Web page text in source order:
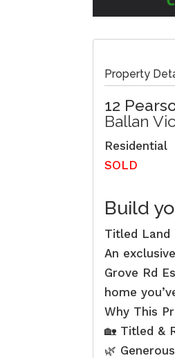
Property
12
Ballan Vic
Residential
SOLD
Build
Titled Land
An
Grove Rd
home
Why This
🏡 Titled &
🌿